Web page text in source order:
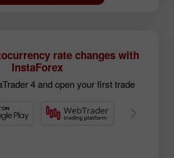
rate changes with
InstaForex
4 and open your first trade